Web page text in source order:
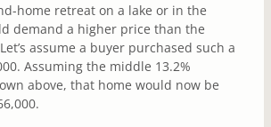
home retreat on a lake or in the
demand a higher price than the
assume a buyer purchased such a
Assuming the middle 13.2%
above, that home would now be